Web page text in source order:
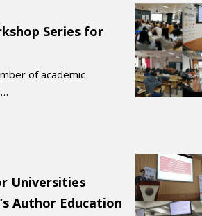
Series for
of academic
Universities
Author Education